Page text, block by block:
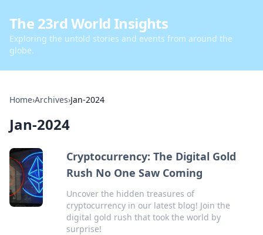
The 23rd World Insights
Exploring the untold stories and events from around the
globe.
Home›Archives›Jan-2024
Jan-2024
Cryptocurrency: The Digital Gold
Rush No One Saw Coming
Uncover the hidden treasures of
cryptocurrency in our latest blog! Join the
digital gold rush that took the world by
surprise!